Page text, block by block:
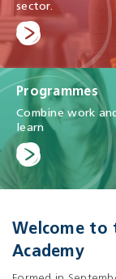
sector.
Programmes
Combine work
learn
Welcome to
Academy